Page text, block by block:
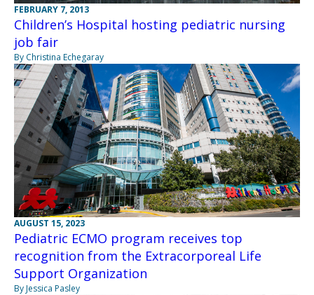
FEBRUARY 7, 2013
Children’s Hospital hosting pediatric nursing
job fair
By Christina Echegaray
AUGUST 15, 2023
Pediatric ECMO program receives top
recognition from the Extracorporeal Life
Support Organization
By Jessica Pasley